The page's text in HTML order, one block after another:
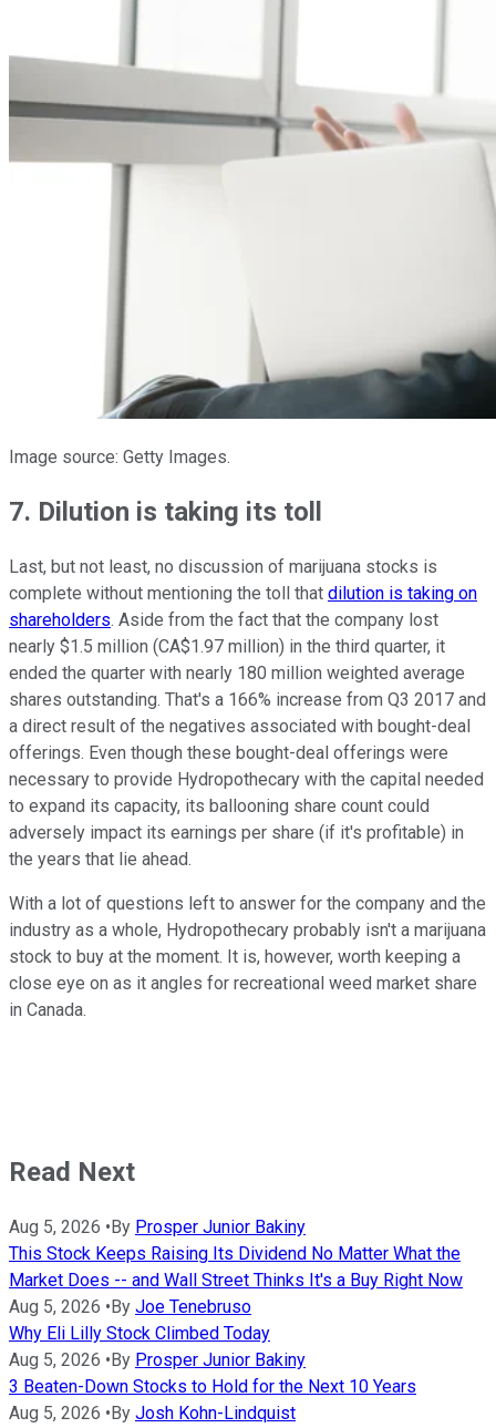
Image source: Getty Images.
7. Dilution is taking its toll
Last, but not least, no discussion of marijuana stocks is
complete without mentioning the toll that dilution is taking on
shareholders. Aside from the fact that the company lost
nearly $1.5 million (CA$1.97 million) in the third quarter, it
ended the quarter with nearly 180 million weighted average
shares outstanding. That's a 166% increase from Q3 2017 and
a direct result of the negatives associated with bought-deal
offerings. Even though these bought-deal offerings were
necessary to provide Hydropothecary with the capital needed
to expand its capacity, its ballooning share count could
adversely impact its earnings per share (if it's profitable) in
the years that lie ahead.
With a lot of questions left to answer for the company and the
industry as a whole, Hydropothecary probably isn't a marijuana
stock to buy at the moment. It is, however, worth keeping a
close eye on as it angles for recreational weed market share
in Canada.
Read Next
Aug 5, 2026 • By Prosper Junior Bakiny
This Stock Keeps Raising Its Dividend No Matter What the
Market Does -- and Wall Street Thinks It's a Buy Right Now
Aug 5, 2026 • By Joe Tenebruso
Why Eli Lilly Stock Climbed Today
Aug 5, 2026 • By Prosper Junior Bakiny
3 Beaten-Down Stocks to Hold for the Next 10 Years
Aug 5, 2026 • By Josh Kohn-Lindquist